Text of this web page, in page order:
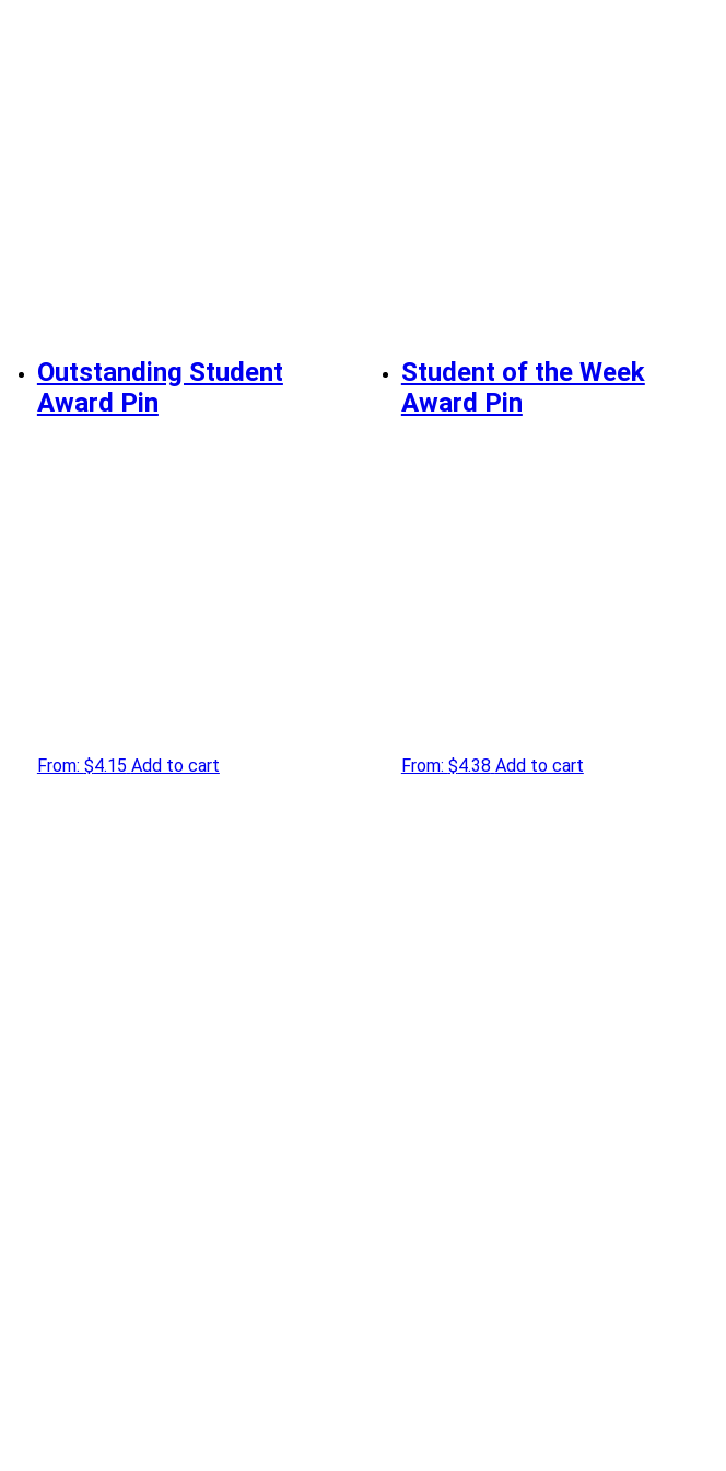
Outstanding Student
Award Pin
From: $4.15 Add to cart
Student of the Week
Award Pin
From: $4.38 Add to cart